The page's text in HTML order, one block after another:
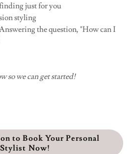
just for you
styling
the question, "How can I
so we can get started!
to Book Your Personal
Stylist Now!